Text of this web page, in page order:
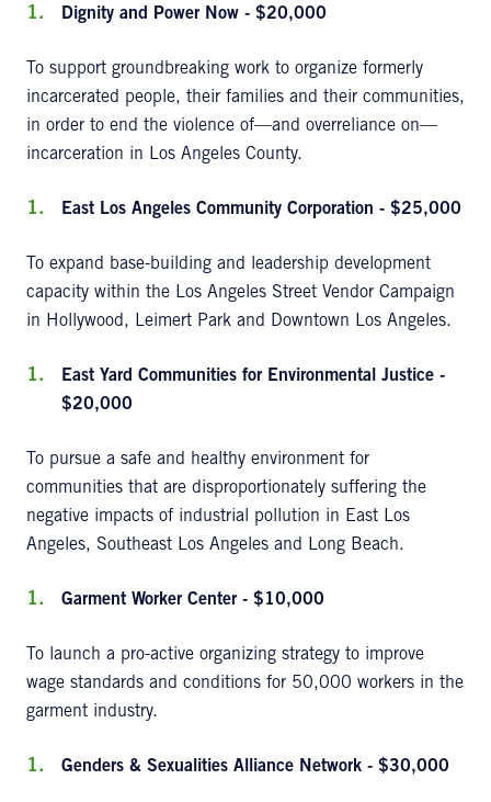
Dignity and Power Now - $20,000
To support groundbreaking work to organize formerly
incarcerated people, their families and their communities,
in order to end the violence of—and overreliance on—
incarceration in Los Angeles County.
East Los Angeles Community Corporation - $25,000
To expand base-building and leadership development
capacity within the Los Angeles Street Vendor Campaign
in Hollywood, Leimert Park and Downtown Los Angeles.
East Yard Communities for Environmental Justice -
$20,000
To pursue a safe and healthy environment for
communities that are disproportionately suffering the
negative impacts of industrial pollution in East Los
Angeles, Southeast Los Angeles and Long Beach.
Garment Worker Center - $10,000
To launch a pro-active organizing strategy to improve
wage standards and conditions for 50,000 workers in the
garment industry.
Genders & Sexualities Alliance Network - $30,000